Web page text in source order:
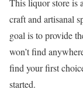
This liquor store is
craft and artisanal
goal is to provide
won’t find
find your first
started.